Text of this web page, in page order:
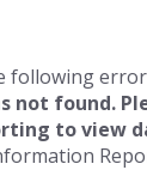
following
not found.
to view